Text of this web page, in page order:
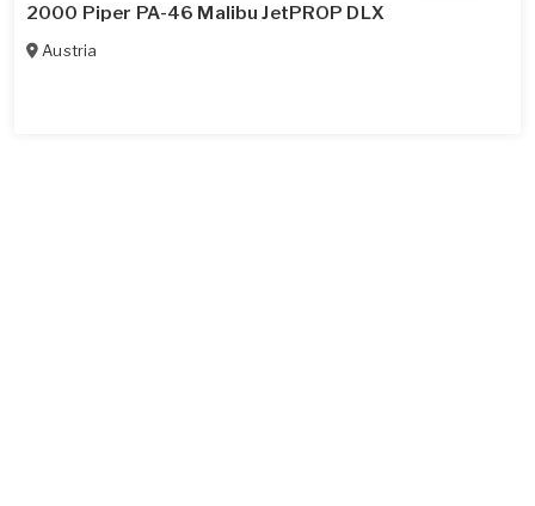
2000 Piper PA-46 Malibu JetPROP DLX
Austria